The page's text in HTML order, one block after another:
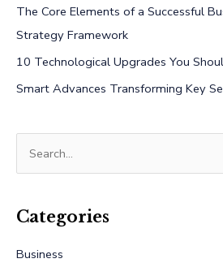
The Core Elements of a Successful
Strategy Framework
10 Technological Upgrades You
Smart Advances Transforming Key
rCategories
Business